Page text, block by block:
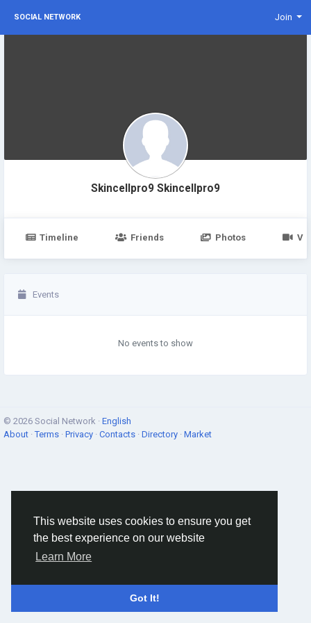
This website uses cookies to ensure you get
the best experience on our website
Learn More
Got It!
SOCIAL NETWORK Join
Skincellpro9 Skincellpro9
Timeline Friends Photos
Events
No events to show
© 2026 Social Network · English
About ·Terms · Privacy · Contacts · Directory · Market